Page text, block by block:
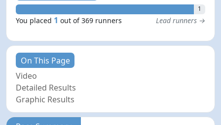
1
You placed 1 out of 369 runners Lead runners →
On This Page
Video
Detailed Results
Graphic Results